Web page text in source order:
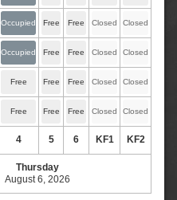
Occupied Free Free Closed Closed
Occupied Free Free Closed Closed
Free Free Free Closed Closed
Free Free Free Closed Closed
4 5 6 KF1 KF2
Thursday
August 6, 2026